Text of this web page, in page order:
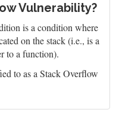
Vulnerability?
is a condition where
on the stack (i.e., is a
to a function).
to as a Stack Overflow